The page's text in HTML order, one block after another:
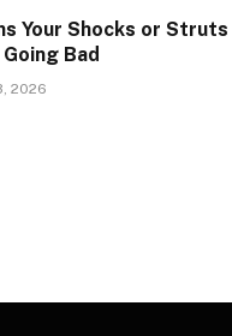
Your Shocks or Struts
Bad
2026